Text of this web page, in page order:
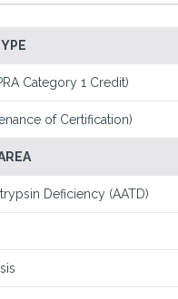
Category 1 Credit)
of Certification)
Deficiency (AATD)